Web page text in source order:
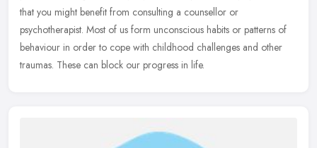
that you might benefit from consulting a counsellor or
psychotherapist. Most of us form unconscious habits or patterns of
behaviour in order to cope with childhood challenges and other
traumas. These can block our progress in life.